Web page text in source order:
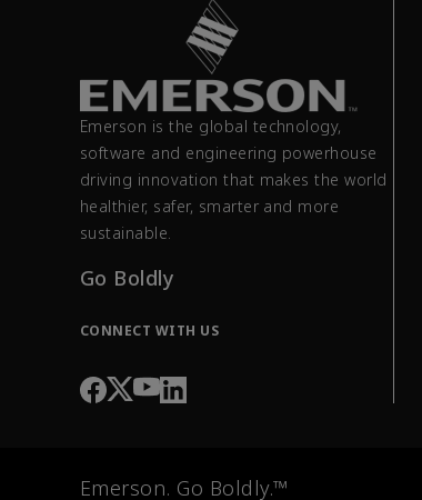
Emerson is the global technology,
software and engineering powerhouse
driving innovation that makes the world
healthier, safer, smarter and more
sustainable.
Go Boldly
CONNECT WITH US
Emerson. Go Boldly.™